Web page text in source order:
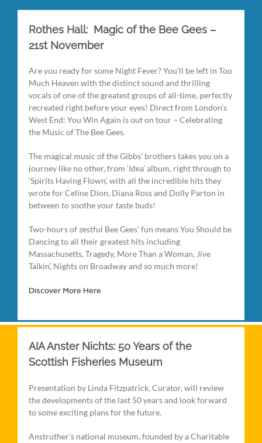
Rothes Hall: Magic of the Bee Gees –
21st November
Are you ready for some Night Fever? You’ll be left in Too
Much Heaven with the distinct sound and thrilling
vocals of one of the greatest groups of all-time, perfectly
recreated right before your eyes! Direct from London’s
West End: You Win Again is out on tour – Celebrating
the Music of The Bee Gees.
The magical music of the Gibbs’ brothers takes you on a
journey like no other, from ‘Idea’ album, right through to
‘Spirits Having Flown’, with all the incredible hits they
wrote for Celine Dion, Diana Ross and Dolly Parton in
between to soothe your taste buds!
Two-hours of zestful Bee Gees’ fun means You Should be
Dancing to all their greatest hits including
Massachusetts, Tragedy, More Than a Woman, Jive
Talkin’, Nights on Broadway and so much more!
Discover More Here
AIA Anster Nichts: 50 Years of the
Scottish Fisheries Museum
Presentation by Linda Fitzpatrick, Curator, will review
the developments of the last 50 years and look forward
to some exciting plans for the future.
Anstruther’s national museum, founded by a Charitable